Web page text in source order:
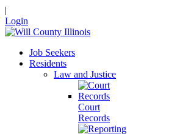
|
Login
Job Seekers
Residents
Law and Justice
Court
Records